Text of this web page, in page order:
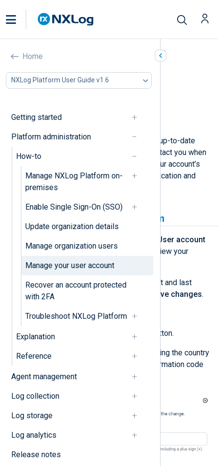
Home
NXLog Platform User Guide v1.6
Getting started
Platform administration
How-to
Manage NXLog Platform on-
premises
Enable Single Sign-On (SSO)
Update organization details
Manage organization users
Manage your user account
Recover an account protected
with 2FA
Troubleshoot NXLog Platform
Explanation
Reference
Agent management
Log collection
Log storage
Log analytics
Release notes
Manage your user account
In this document
Update personal information
Delete your account
Keeping your user account settings up-to-date
ensures NXLog can identify and contact you when
needed. You should also maintain your account’s
security by using two-factor authentication and
regularly updating your password.
Update personal information
User account
menu, and select View Account
to view your
personal information.
To update your name, modify the first and last
name fields accordingly and click
Save changes.
To update your phone number:
Click the Set phone number button.
Enter your phone number, including the country
. A confirmation code
is sent to your email address.